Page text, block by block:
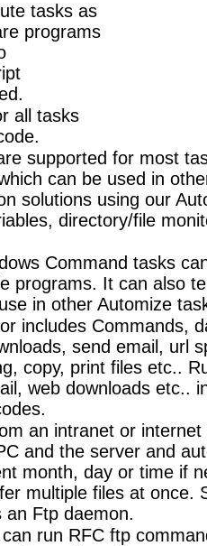
tasks as
programs
all tasks
supported for most
can be used in
solutions using our
directory/file
Command tasks
programs. It can also
in other Automize
includes Commands,
send email, url
copy, print files etc..
web downloads etc..
an intranet or
and the server and
month, day or time if
multiple files at once.
an Ftp daemon.
run RFC ftp